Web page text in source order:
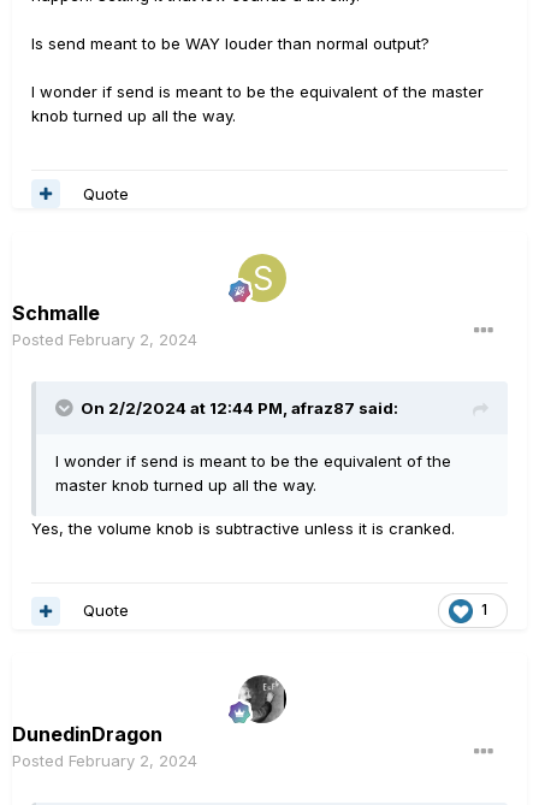
Is send meant to be WAY louder than normal output?
I wonder if send is meant to be the equivalent of the master
knob turned up all the way.
Quote
Schmalle
Posted February 2, 2024
On 2/2/2024 at 12:44 PM, afraz87 said:
I wonder if send is meant to be the equivalent of the
master knob turned up all the way.
Yes, the volume knob is subtractive unless it is cranked.
1
Quote
DunedinDragon
Posted February 2, 2024